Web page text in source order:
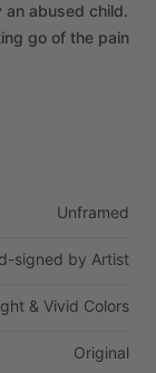
an abused child.
go of the pain
Unframed
signed by Artist
& Vivid Colors
Original